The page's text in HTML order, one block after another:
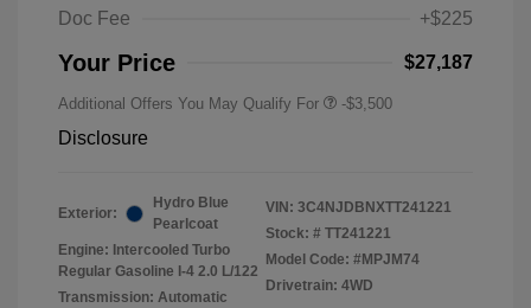
Doc Fee +$225
Your Price $27,187
Additional Offers You May Qualify For -$3,500
Disclosure
Exterior:
Hydro Blue
Pearlcoat
Engine: Intercooled Turbo
Regular Gasoline I-4 2.0 L/122
Transmission: Automatic
VIN: 3C4NJDBNXTT241221
Stock: # TT241221
Model Code: #MPJM74
Drivetrain: 4WD